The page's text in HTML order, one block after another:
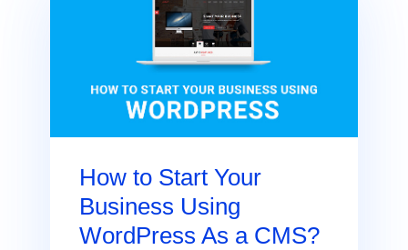
How to Start Your
Business Using
WordPress As a CMS?